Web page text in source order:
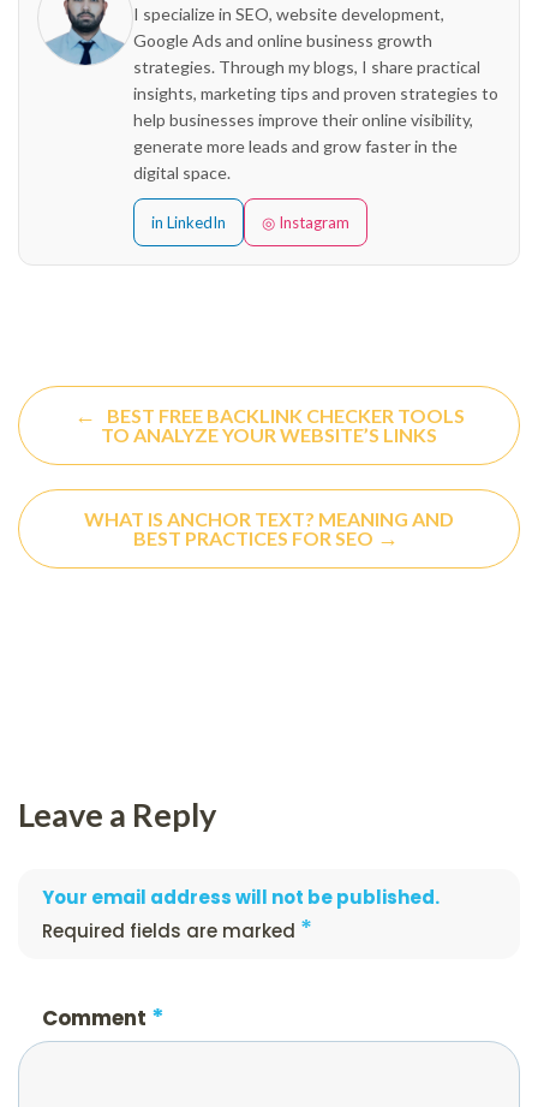
I specialize in SEO, website development,
Google Ads and online business growth
strategies. Through my blogs, I share practical
insights, marketing tips and proven strategies to
help businesses improve their online visibility,
generate more leads and grow faster in the
digital space.
in LinkedIn ◎ Instagram
←
BEST FREE BACKLINK CHECKER TOOLS
TO ANALYZE YOUR WEBSITE’S LINKS
WHAT IS ANCHOR TEXT? MEANING AND
BEST PRACTICES FOR SEO →
Leave a Reply
Your email address will not be published.
Required fields are marked *
Comment *